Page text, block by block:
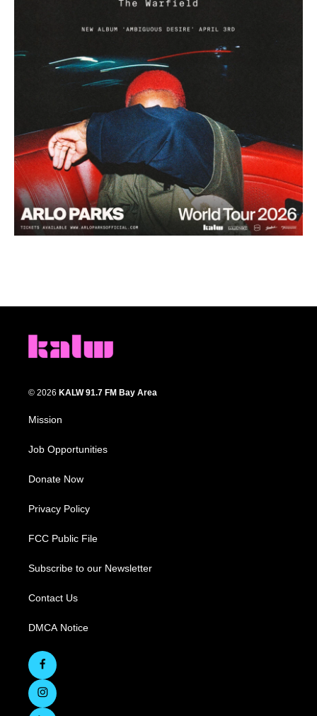
© 2026 KALW 91.7 FM Bay Area
Mission
Job Opportunities
Donate Now
Privacy Policy
FCC Public File
Subscribe to our Newsletter
Contact Us
DMCA Notice